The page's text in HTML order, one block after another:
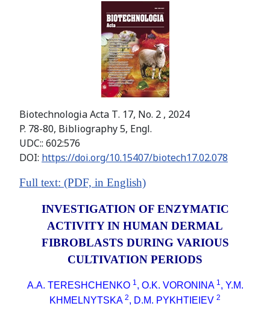
Biotechnologia Acta Т. 17, No. 2 , 2024
P. 78-80, Bibliography 5, Engl.
UDC:: 602:576
DOI: https://doi.org/10.15407/biotech17.02.078
Full text: (PDF, in English)
INVESTIGATION OF ENZYMATIC
ACTIVITY IN HUMAN DERMAL
FIBROBLASTS DURING VARIOUS
CULTIVATION PERIODS
A.A. TERESHCHENKO 1, O.K. VORONINA 1, Y.M.
KHMELNYTSKA 2, D.M. PYKHTIEIEV 2